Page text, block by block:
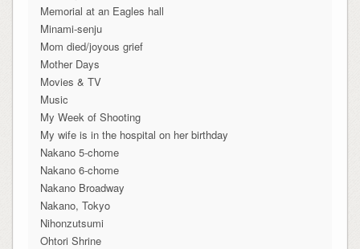
Memorial at an Eagles hall
Minami-senju
Mom died/joyous grief
Mother Days
Movies & TV
Music
My Week of Shooting
My wife is in the hospital on her birthday
Nakano 5-chome
Nakano 6-chome
Nakano Broadway
Nakano, Tokyo
Nihonzutsumi
Ohtori Shrine